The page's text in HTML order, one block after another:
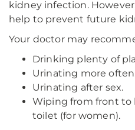
kidney infection.
help to prevent future
Your doctor may
Drinking plenty of
Urinating more
Urinating after sex.
Wiping from front to
toilet (for women).